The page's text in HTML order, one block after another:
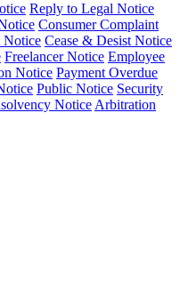
Reply to Legal Notice
Consumer Complaint
Notice Cease & Desist Notice
Freelancer Notice Employee
Notice Payment Overdue
Public Notice Security
NoticeArbitration